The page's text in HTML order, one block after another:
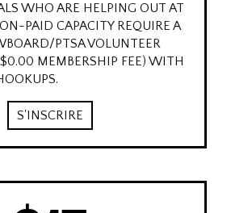
WHO ARE HELPING OUT AT
PAID CAPACITY REQUIRE A
PTSA VOLUNTEER
MEMBERSHIP FEE) WITH
S'INSCRIRE